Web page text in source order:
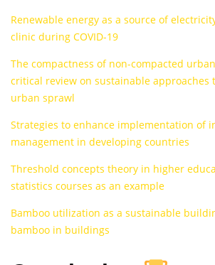
Renewable energy as a source of
clinic during COVID-19
The compactness of non-compacted
critical review on sustainable approaches
urban sprawl
Strategies to enhance implementation of
management in developing countries
Threshold concepts theory in higher
statistics courses as an example
Bamboo utilization as a sustainable
bamboo in buildings